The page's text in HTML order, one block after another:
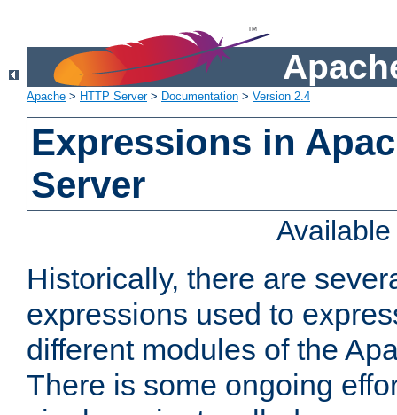
Apache > HTTP Server> Documentation > Version 2.4
Expressions in
Server
Historically, there are
expressions used to
different modules of the
There is some ongoing